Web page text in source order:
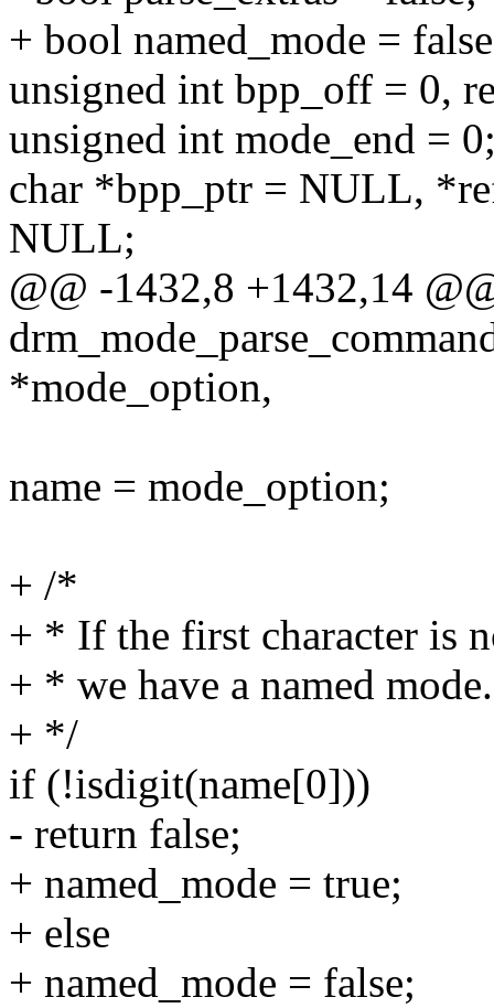
+ bool named_mode =
unsigned int bpp_off = 0,
unsigned int mode_end =
char *bpp_ptr = NULL,
NULL;
@@ -1432,8 +1432,14
*mode_option,
name = mode_option;
+ /*
+ * If the first character is
+ * we have a named mode.
+ */
if (!isdigit(name[0]))
- return false;
+ named_mode = true;
+ else
+ named_mode = false;